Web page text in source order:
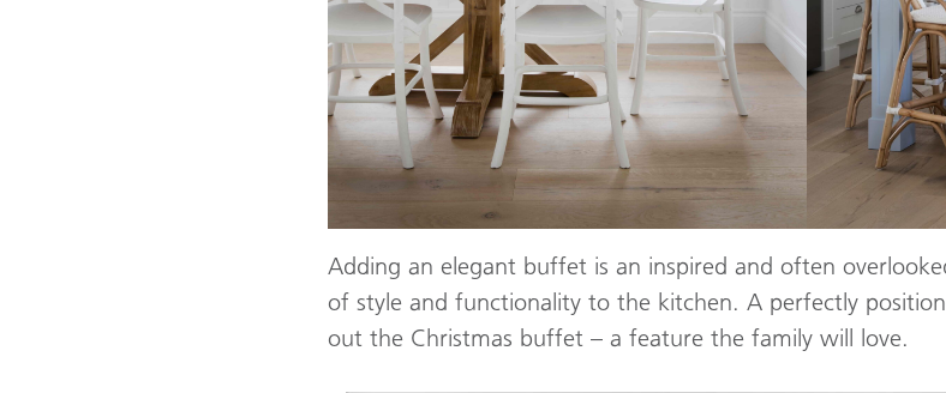
Adding an elegant buffet is an inspired and often
of style and functionality to the kitchen. A perfectly
out the Christmas buffet – a feature the family will love.